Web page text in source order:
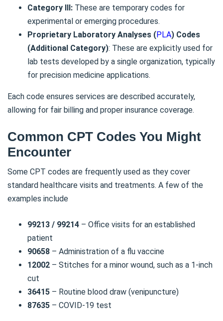
Category III: These are temporary codes for
experimental or emerging procedures.
Proprietary Laboratory Analyses (PLA) Codes
(Additional Category): These are explicitly used for
lab tests developed by a single organization, typically
for precision medicine applications.
Each code ensures services are described accurately,
allowing for fair billing and proper insurance coverage.
Common CPT Codes You Might
Encounter
Some CPT codes are frequently used as they cover
standard healthcare visits and treatments. A few of the
examples include
99213 / 99214 – Office visits for an established
patient
90658 – Administration of a flu vaccine
12002 – Stitches for a minor wound, such as a 1-inch
cut
36415 – Routine blood draw (venipuncture)
87635 – COVID-19 test